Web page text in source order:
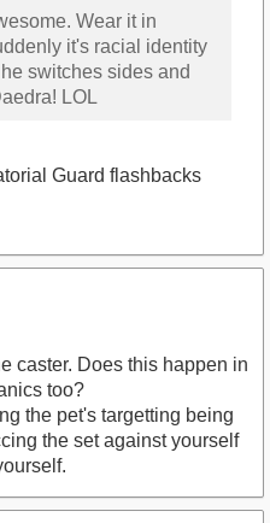
Wear it in
it's racial identity
switches sides and
LOL
Guard flashbacks
caster. Does this happen in
too?
the pet's targetting being
the set against yourself